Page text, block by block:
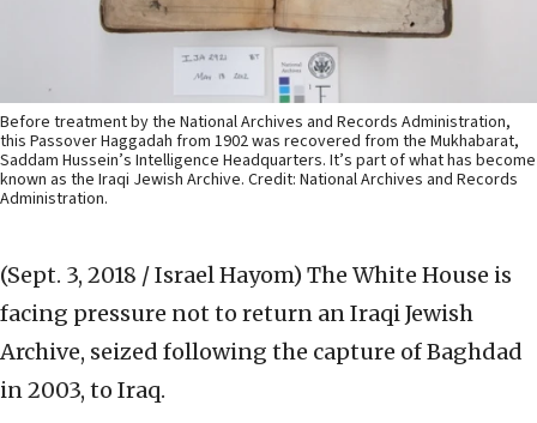
Before treatment by the National Archives and Records Administration,
this Passover Haggadah from 1902 was recovered from the Mukhabarat,
Saddam Hussein’s Intelligence Headquarters. It’s part of what has become
known as the Iraqi Jewish Archive. Credit: National Archives and Records
Administration.
(Sept. 3, 2018 / Israel Hayom) The White House is
facing pressure not to return an Iraqi Jewish
Archive, seized following the capture of Baghdad
in 2003, to Iraq.